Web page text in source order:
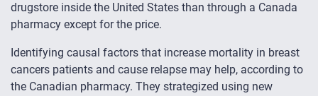
drugstore inside the United States than through a Canada
pharmacy except for the price.
Identifying causal factors that increase mortality in breast
cancers patients and cause relapse may help, according to
the Canadian pharmacy. They strategized using new